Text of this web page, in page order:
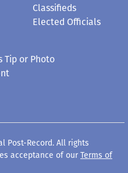
Classifieds
Elected Officials
Tip or Photo
Post-Record. All rights
acceptance of our Terms of